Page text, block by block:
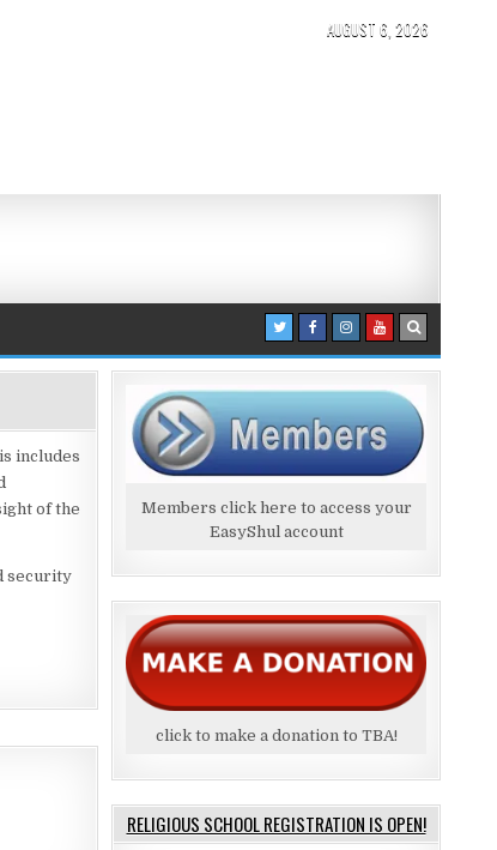
AUGUST 6, 2026
includes
of the
security
Members click here to access your
EasyShul account
click to make a donation to TBA!
RELIGIOUS SCHOOL REGISTRATION IS OPEN!